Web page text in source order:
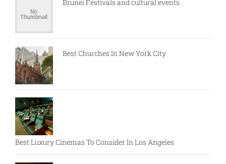
Brunei Festivals and cultural events
Best Churches In New York City
Best Luxury Cinemas To Consider In Los Angeles